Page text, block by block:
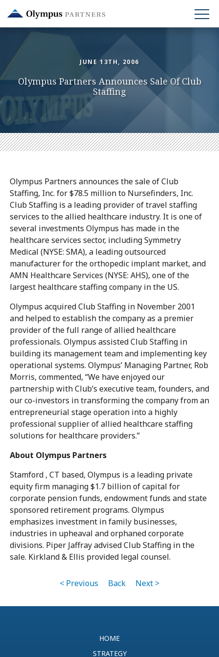
main
JUNE 13TH, 2006
Olympus Partners Announces Sale Of Club
Staffing
Olympus Partners announces the sale of Club
Staffing, Inc. for $78.5 million to Nursefinders, Inc.
Club Staffing is a leading provider of travel staffing
services to the allied healthcare industry. It is one of
several investments Olympus has made in the
healthcare services sector, including Symmetry
Medical (NYSE: SMA), a leading outsourced
manufacturer for the orthopedic implant market, and
AMN Healthcare Services (NYSE: AHS), one of the
largest healthcare staffing company in the US.
Olympus acquired Club Staffing in November 2001
and helped to establish the company as a premier
provider of the full range of allied healthcare
professionals. Olympus assisted Club Staffing in
building its management team and implementing key
operational systems. Olympus’ Managing Partner, Rob
Morris, commented, “We have enjoyed our
partnership with Club’s executive team, founders, and
our co-investors in transforming the company from an
entrepreneurial stage operation into a highly
professional supplier of allied healthcare staffing
solutions for healthcare providers.”
About Olympus Partners
Stamford , CT based, Olympus is a leading private
equity firm managing $1.7 billion of capital for
corporate pension funds, endowment funds and state
sponsored retirement programs. Olympus
emphasizes investment in family businesses,
industries in upheaval and orphaned corporate
divisions. Piper Jaffray advised Club Staffing in the
sale. Kirkland & Ellis provided legal counsel.
< Previous Back Next >
HOME
STRATEGY